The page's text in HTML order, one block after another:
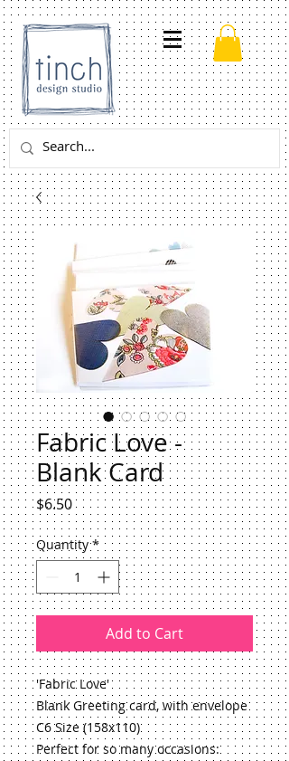
Fabric Love -
Blank Card
$6.50Price
Quantity *
Add to Cart
'Fabric Love'
Blank Greeting card, with envelope
C6 Size (158x110)
Perfect for so many occasions: